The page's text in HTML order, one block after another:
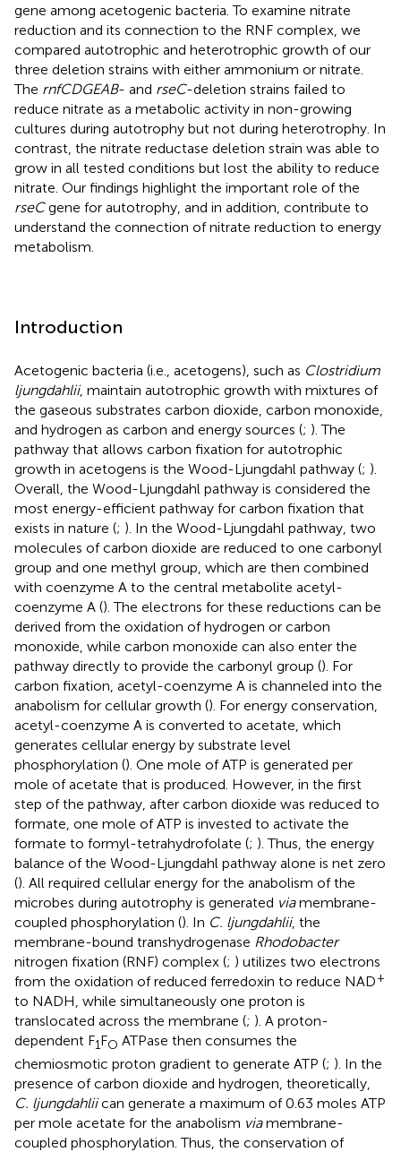
gene among acetogenic bacteria. To examine nitrate
reduction and its connection to the RNF complex, we
compared autotrophic and heterotrophic growth of our
three deletion strains with either ammonium or nitrate.
The rnfCDGEAB- and rseC-deletion strains failed to
reduce nitrate as a metabolic activity in non-growing
cultures during autotrophy but not during heterotrophy. In
contrast, the nitrate reductase deletion strain was able to
grow in all tested conditions but lost the ability to reduce
nitrate. Our findings highlight the important role of the
rseCgene for autotrophy, and in addition, contribute to
understand the connection of nitrate reduction to energy
metabolism.
Introduction
Acetogenic bacteria (i.e., acetogens), such as Clostridium
ljungdahlii, maintain autotrophic growth with mixtures of
the gaseous substrates carbon dioxide, carbon monoxide,
and hydrogen as carbon and energy sources (; ). The
pathway that allows carbon fixation for autotrophic
growth in acetogens is the Wood-Ljungdahl pathway (; ).
Overall, the Wood-Ljungdahl pathway is considered the
most energy-efficient pathway for carbon fixation that
exists in nature (; ). In the Wood-Ljungdahl pathway, two
molecules of carbon dioxide are reduced to one carbonyl
group and one methyl group, which are then combined
with coenzyme A to the central metabolite acetyl-
coenzyme A (). The electrons for these reductions can be
derived from the oxidation of hydrogen or carbon
monoxide, while carbon monoxide can also enter the
pathway directly to provide the carbonyl group (). For
carbon fixation, acetyl-coenzyme A is channeled into the
anabolism for cellular growth (). For energy conservation,
acetyl-coenzyme A is converted to acetate, which
generates cellular energy by substrate level
phosphorylation (). One mole of ATP is generated per
mole of acetate that is produced. However, in the first
step of the pathway, after carbon dioxide was reduced to
formate, one mole of ATP is invested to activate the
formate to formyl-tetrahydrofolate (; ). Thus, the energy
balance of the Wood-Ljungdahl pathway alone is net zero
(). All required cellular energy for the anabolism of the
microbes during autotrophy is generated viamembrane-
coupled phosphorylation (). In C. ljungdahlii, the
membrane-bound transhydrogenase Rhodobacter
nitrogen fixation (RNF) complex (; ) utilizes two electrons
from the oxidation of reduced ferredoxin to reduce NAD+
to NADH, while simultaneously one proton is
translocated across the membrane (; ). A proton-
dependent F1FO ATPase then consumes the
chemiosmotic proton gradient to generate ATP (; ). In the
presence of carbon dioxide and hydrogen, theoretically,
C. ljungdahliican generate a maximum of 0.63 moles ATP
per mole acetate for the anabolism viamembrane-
coupled phosphorylation. Thus, the conservation of